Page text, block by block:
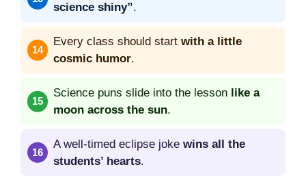
science shiny”.
Every class should start with a little
cosmic humor.
Science puns slide into the lesson like a
moon across the sun.
A well-timed eclipse joke wins all the
students’ hearts.